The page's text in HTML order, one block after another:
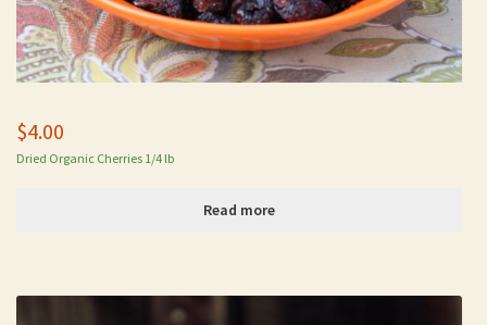
$4.00
Dried Organic Cherries 1/4 lb
Read more